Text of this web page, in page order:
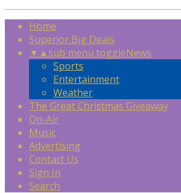
Home
Superior Big Deals
▼ ▲sub menu toggleNews
Sports
Entertainment
Weather
The Great Christmas Giveaway
On-Air
Music
Advertising
Contact Us
Sign In
Search